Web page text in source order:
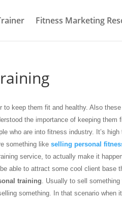
Fitness Marketing
keep them fit and healthy. Also
the importance of keeping them
who are into fitness industry. It’s high
something like selling personal
service, to actually make it
able to attract some cool client base
training. Usually to sell
something. In that scenario when